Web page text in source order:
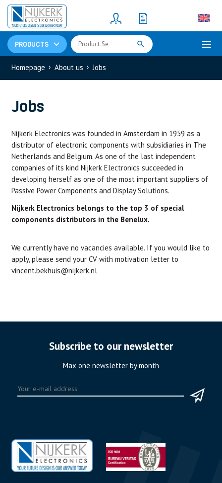
PRODUCTS
Resistors(781)
Shunt Resistor
Homepage › About us › Jobs
Jobs
Nijkerk Electronics was founded in Amsterdam in 1959 as a
distributor of electronic components with subsidiaries in The
Netherlands and Belgium. As one of the last independent
companies of its kind Nijkerk Electronics succeeded in
developing herself as one of the most important suppliers of
Passive Power Components and Display Solutions.
Nijkerk Electronics belongs to the top 3 of special
components distributors in the Benelux.
We currently have no vacancies available. If you would like to
apply, please send your CV with motivation letter to
vincent.bekhuis@nijkerk.nl
Subscribe to our newsletter
Max one newsletter by month